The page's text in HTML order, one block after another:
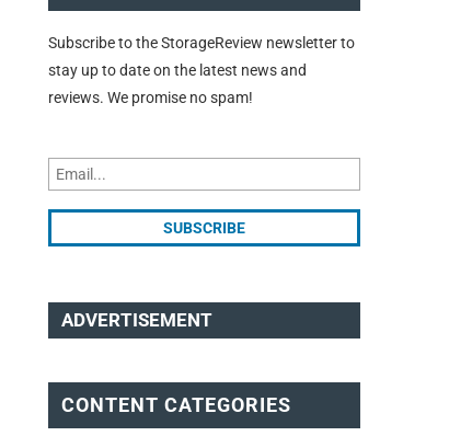
Subscribe to the StorageReview newsletter to
stay up to date on the latest news and
reviews. We promise no spam!
ADVERTISEMENT
CONTENT CATEGORIES